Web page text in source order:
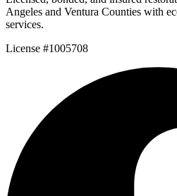
Angeles and Ventura Counties with
services.
License #1005708